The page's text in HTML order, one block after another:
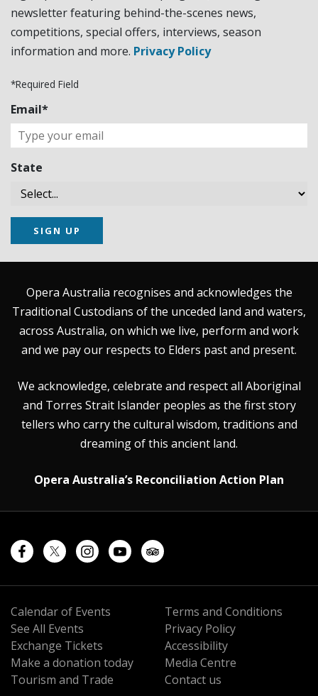
newsletter featuring behind-the-scenes news,
competitions, special offers, interviews, season
information and more. Privacy Policy
*Required Field
Email*
State
SIGN UP
Opera Australia recognises and acknowledges the
Traditional Custodians of the unceded land and waters,
across Australia, on which we live, perform and work
and we pay our respects to Elders past and present.
We acknowledge, celebrate and respect all Aboriginal
and Torres Strait Islander peoples as the first story
tellers who carry the cultural wisdom, traditions and
dreaming of this ancient land.
Opera Australia’s Reconciliation Action Plan
Calendar of Events
See All Events
Exchange Tickets
Make a donation today
Tourism and Trade
Terms and Conditions
Privacy Policy
Accessibility
Media Centre
Contact us